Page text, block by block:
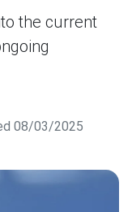
the current
08/03/2025